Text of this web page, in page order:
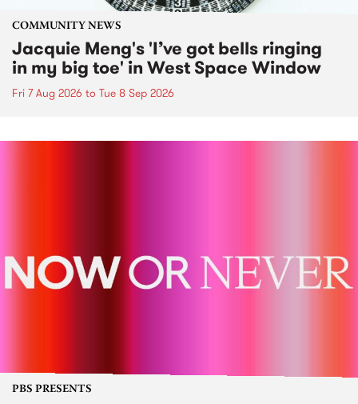
COMMUNITY NEWS
Jacquie Meng's 'I’ve got bells ringing
in my big toe' in West Space Window
Fri 7 Aug 2026 to Tue 8 Sep 2026
PBS PRESENTS